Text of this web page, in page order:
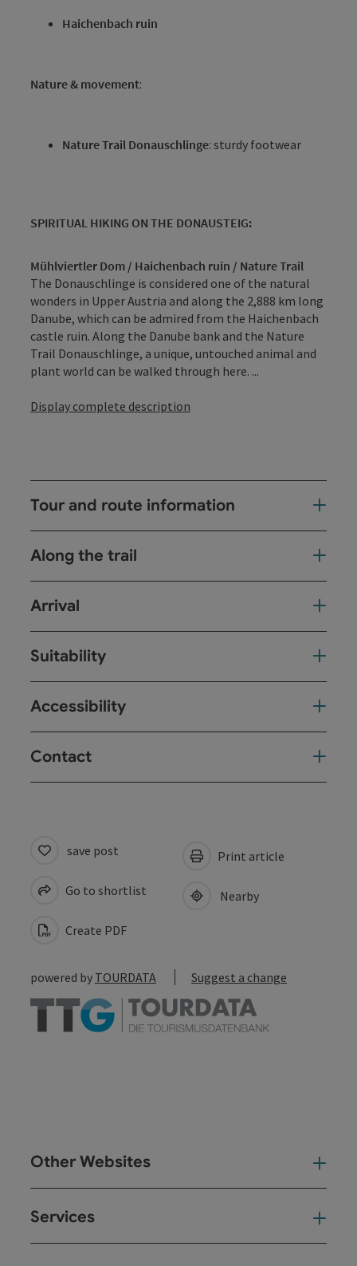
Haichenbach ruin
Nature & movement:
Nature Trail Donauschlinge: sturdy footwear
SPIRITUAL HIKING ON THE DONAUSTEIG:
Mühlviertler Dom / Haichenbach ruin / Nature Trail
The Donauschlinge is considered one of the natural
wonders in Upper Austria and along the 2,888 km long
Danube, which can be admired from the Haichenbach
castle ruin. Along the Danube bank and the Nature
Trail Donauschlinge, a unique, untouched animal and
plant world can be walked through here. ...
Display complete description
Tour and route information
Along the trail
Arrival
Suitability
Accessibility
Contact
save post
Go to shortlist
Create PDF
Print article
Nearby
powered by TOURDATA Suggest a change
Other Websites
Services